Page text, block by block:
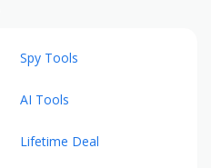
Spy Tools
AI Tools
Lifetime Deal